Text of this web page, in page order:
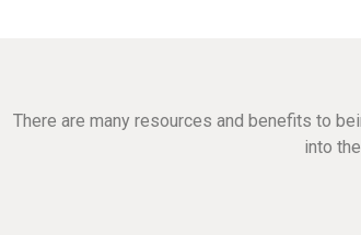
There are many resources and benefits to
into